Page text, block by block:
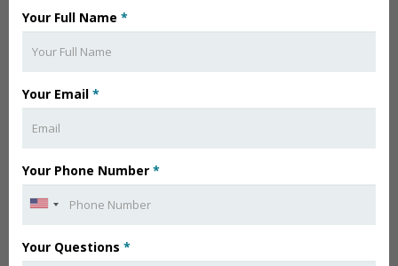
Your Full Name *
Your Email *
Your Phone Number *
Your Questions *